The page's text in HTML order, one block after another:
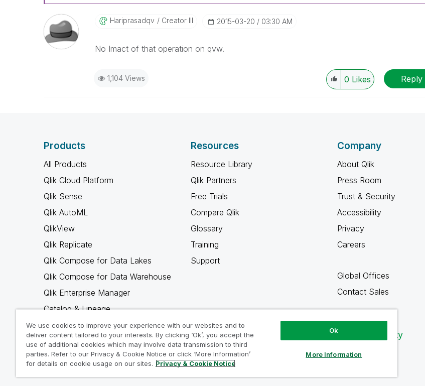
Hariprasadqv Creator III ‎2015-03-20 03:30 AM
No Imact of that operation on qvw.
1,104 Views 0 Likes Reply
Products
All Products
Qlik Cloud Platform
Qlik Sense
Qlik AutoML
QlikView
Qlik Replicate
Qlik Compose for Data Lakes
Qlik Compose for Data Warehouse
Qlik Enterprise Manager
Catalog & Lineage
Qlik Gold Client
Why Qlik
Resources
Resource Library
Qlik Partners
Free Trials
Compare Qlik
Glossary
Training
Support
Company
About Qlik
Press Room
Trust & Security
Accessibility
Privacy
Careers
Global Offices
Contact Sales
Qlik Community
We use cookies to improve your experience with our websites and to
deliver content tailored to your interests. By clicking ‘Ok’, you accept the
use of additional cookies which may involve data transmission to third
parties. Refer to our Privacy & Cookie Notice or click ‘More Information’
for details on cookie usage on our sites. Privacy & Cookie Notice
Ok
More Information